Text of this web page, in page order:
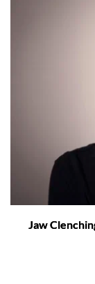
Jaw